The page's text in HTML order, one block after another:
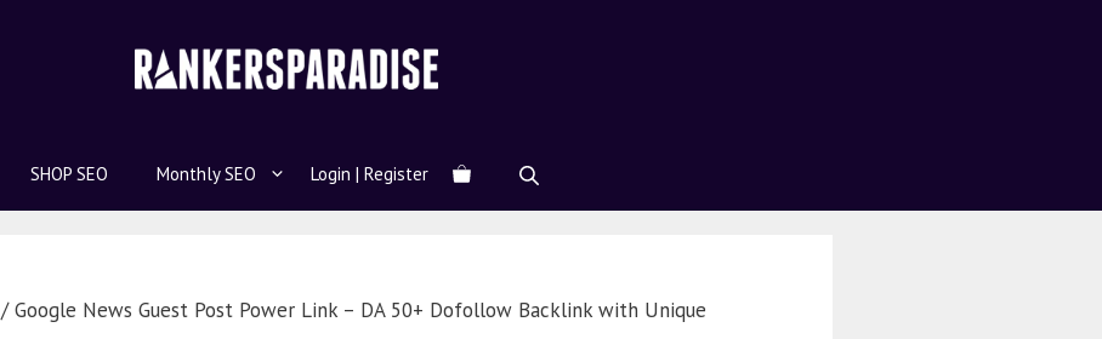
SHOP SEO Monthly SEO Login | Register
/ Google News Guest Post Power Link – DA 50+ Dofollow Backlink with Unique